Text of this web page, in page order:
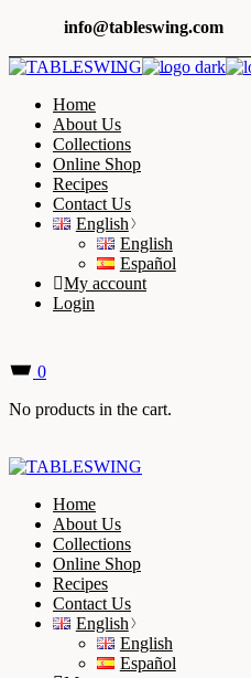
the
info@tableswing.com
Home
About Us
Collections
Online Shop
Recipes
Contact Us
English
English
Español
My account
Login
0
No products in the cart.
Home
About Us
Collections
Online Shop
Recipes
Contact Us
English
English
Español